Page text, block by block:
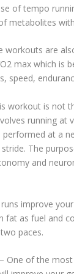
of tempo
metabolites
workouts are
max which is
speed,
workout is not
running at
at a
The
and
improve
fat as fuel and
paces.
One of the